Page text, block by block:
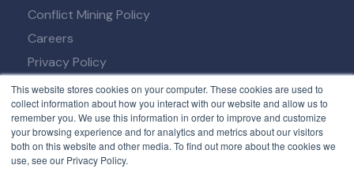
This website stores cookies on your computer. These cookies are used to
collect information about how you interact with our website and allow us to
remember you. We use this information in order to improve and customize
your browsing experience and for analytics and metrics about our visitors
both on this website and other media. To find out more about the cookies we
use, see our Privacy Policy.
Conflict Mining Policy
Careers
Privacy Policy
Term of Service
© 2026 All rights reserved. Developed by